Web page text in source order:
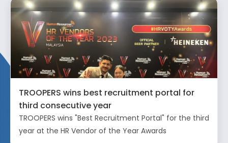
TROOPERS wins best recruitment portal for
third consecutive year
TROOPERS wins "Best Recruitment Portal" for the third
year at the HR Vendor of the Year Awards